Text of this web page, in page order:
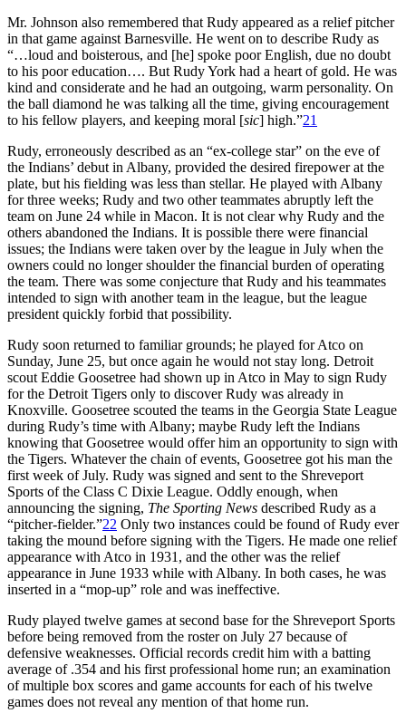
Mr. Johnson also remembered that Rudy appeared as a relief pitcher
in that game against Barnesville. He went on to describe Rudy as
“…loud and boisterous, and [he] spoke poor English, due no doubt
to his poor education…. But Rudy York had a heart of gold. He was
kind and considerate and he had an outgoing, warm personality. On
the ball diamond he was talking all the time, giving encouragement
to his fellow players, and keeping moral [sic] high.”21
Rudy, erroneously described as an “ex-college star” on the eve of
the Indians’ debut in Albany, provided the desired firepower at the
plate, but his fielding was less than stellar. He played with Albany
for three weeks; Rudy and two other teammates abruptly left the
team on June 24 while in Macon. It is not clear why Rudy and the
others abandoned the Indians. It is possible there were financial
issues; the Indians were taken over by the league in July when the
owners could no longer shoulder the financial burden of operating
the team. There was some conjecture that Rudy and his teammates
intended to sign with another team in the league, but the league
president quickly forbid that possibility.
Rudy soon returned to familiar grounds; he played for Atco on
Sunday, June 25, but once again he would not stay long. Detroit
scout Eddie Goosetree had shown up in Atco in May to sign Rudy
for the Detroit Tigers only to discover Rudy was already in
Knoxville. Goosetree scouted the teams in the Georgia State League
during Rudy’s time with Albany; maybe Rudy left the Indians
knowing that Goosetree would offer him an opportunity to sign with
the Tigers. Whatever the chain of events, Goosetree got his man the
first week of July. Rudy was signed and sent to the Shreveport
Sports of the Class C Dixie League. Oddly enough, when
announcing the signing, The Sporting News described Rudy as a
“pitcher-fielder.”22 Only two instances could be found of Rudy ever
taking the mound before signing with the Tigers. He made one relief
appearance with Atco in 1931, and the other was the relief
appearance in June 1933 while with Albany. In both cases, he was
inserted in a “mop-up” role and was ineffective.
Rudy played twelve games at second base for the Shreveport Sports
before being removed from the roster on July 27 because of
defensive weaknesses. Official records credit him with a batting
average of .354 and his first professional home run; an examination
of multiple box scores and game accounts for each of his twelve
games does not reveal any mention of that home run.